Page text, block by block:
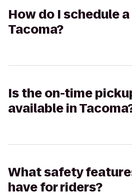
How do I schedule
Tacoma?
Is the on-time
available in
What safety
have for riders?